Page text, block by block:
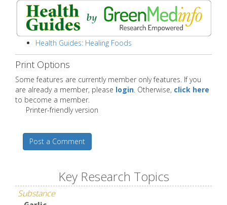
Health Guides: Healing Foods
Print Options
Some features are currently member only features. If you
are already a member, please login . Otherwise, click here
to become a member.
Printer-friendly version
Post a Comment
Key Research Topics
Substance